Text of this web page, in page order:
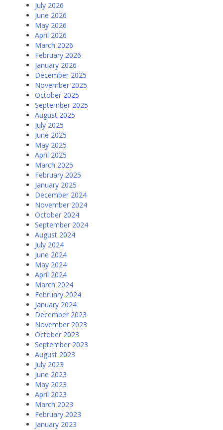
July 2026
June 2026
May 2026
April 2026
March 2026
February 2026
January 2026
December 2025
November 2025
October 2025
September 2025
August 2025
July 2025
June 2025
May 2025
April 2025
March 2025
February 2025
January 2025
December 2024
November 2024
October 2024
September 2024
August 2024
July 2024
June 2024
May 2024
April 2024
March 2024
February 2024
January 2024
December 2023
November 2023
October 2023
September 2023
August 2023
July 2023
June 2023
May 2023
April 2023
March 2023
February 2023
January 2023